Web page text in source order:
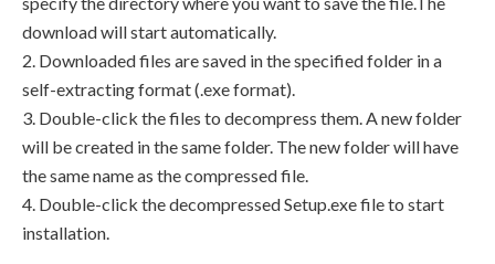
download will start automatically.
2. Downloaded files are saved in the specified folder in a
self-extracting format (.exe format).
3. Double-click the files to decompress them. A new folder
will be created in the same folder. The new folder will have
the same name as the compressed file.
4. Double-click the decompressed Setup.exe file to start
installation.